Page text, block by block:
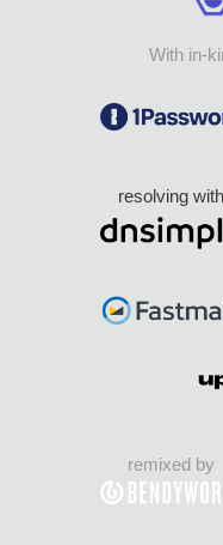
With in-
resolving with
remixed by